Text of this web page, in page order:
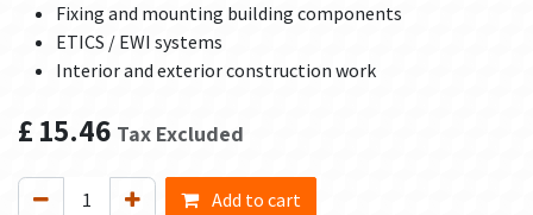
Fixing and mounting building components
ETICS / EWI systems
Interior and exterior construction work
£ 15.46 Tax Excluded
Add to cart